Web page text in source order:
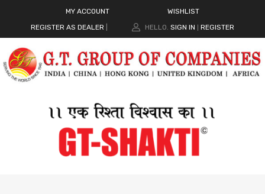
MY ACCOUNT
WISHLIST
REGISTER AS DEALER
HELLO. SIGN IN REGISTER